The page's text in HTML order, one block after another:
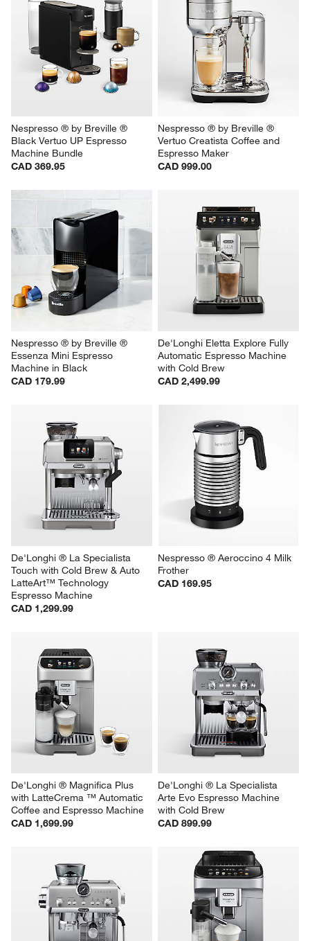
Nespresso ® by Breville ®
Black Vertuo UP Espresso
Machine Bundle
CAD 369.95
Nespresso ® by Breville ®
Vertuo Creatista Coffee and
Espresso Maker
CAD 999.00
Nespresso ® by Breville ®
Essenza Mini Espresso
Machine in Black
CAD 179.99
De'Longhi Eletta Explore Fully
Automatic Espresso Machine
with Cold Brew
CAD 2,499.99
De'Longhi ® La Specialista
Touch with Cold Brew & Auto
LatteArt™ Technology
Espresso Machine
CAD 1,299.99
Nespresso ® Aeroccino 4 Milk
Frother
CAD 169.95
De'Longhi ® Magnifica Plus
with LatteCrema ™ Automatic
Coffee and Espresso Machine
CAD 1,699.99
De'Longhi ® La Specialista
Arte Evo Espresso Machine
with Cold Brew
CAD 899.99